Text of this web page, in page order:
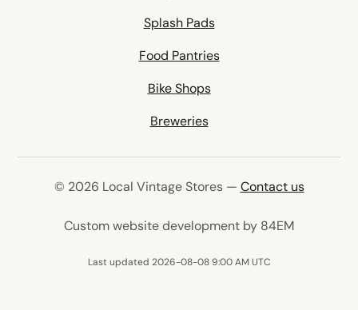
Splash Pads
Food Pantries
Bike Shops
Breweries
© 2026 Local Vintage Stores — Contact us
Custom website development by 84EM(opens in
Last updated 2026-08-08 9:00 AM UTC